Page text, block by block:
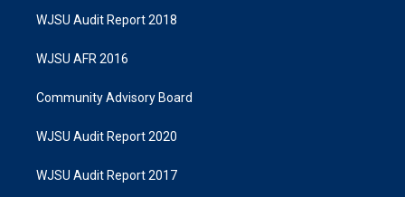
WJSU Audit Report 2018
WJSU AFR 2016
Community Advisory Board
WJSU Audit Report 2020
WJSU Audit Report 2017